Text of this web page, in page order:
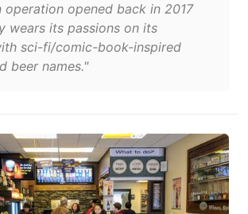
operation opened back in 2017
wears its passions on its
sci-fi/comic-book-inspired
beer names."